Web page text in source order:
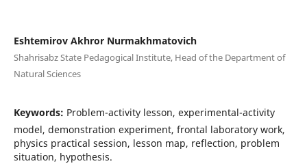
Eshtemirov Akhror Nurmakhmatovich
Shahrisabz State Pedagogical Institute, Head of the Department of
Natural Sciences
Keywords: Problem-activity lesson, experimental-activity
model, demonstration experiment, frontal laboratory work,
physics practical session, lesson map, reflection, problem
situation, hypothesis.